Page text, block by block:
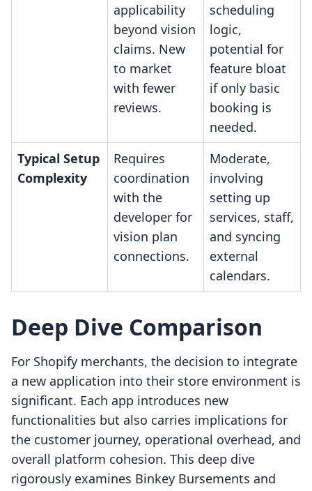
applicability
beyond vision
claims. New
to market
with fewer
reviews.
scheduling
logic,
potential for
feature bloat
if only basic
booking is
needed.
Typical Setup
Complexity
Requires
coordination
with the
developer for
vision plan
connections.
Moderate,
involving
setting up
services, staff,
and syncing
external
calendars.
Deep Dive Comparison
For Shopify merchants, the decision to integrate
a new application into their store environment is
significant. Each app introduces new
functionalities but also carries implications for
the customer journey, operational overhead, and
overall platform cohesion. This deep dive
rigorously examines Binkey Bursements and